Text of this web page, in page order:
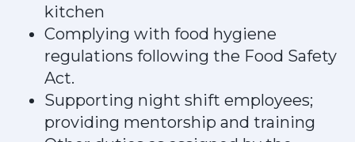
kitchen
Complying with food hygiene
regulations following the Food Safety
Act.
Supporting night shift employees;
providing mentorship and training